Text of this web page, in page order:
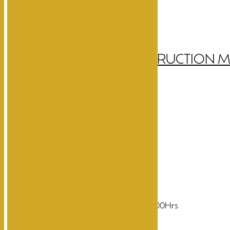
INSTRUCTION
Life time more than 50000Hrs